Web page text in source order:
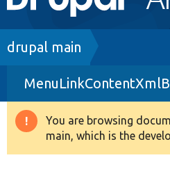
navigation
Drupal 8+
Other projects
Breadcrumb
drupal main
Warning
message
You are browsing
main, which is the